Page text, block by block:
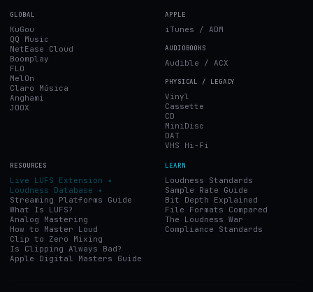
GLOBAL
KuGou
QQ Music
NetEase Cloud
Boomplay
FLO
MelOn
Claro Música
Anghami
JOOX
APPLE
iTunes / ADM
AUDIOBOOKS
Audible / ACX
PHYSICAL / LEGACY
Vinyl
Cassette
CD
MiniDisc
DAT
VHS Hi-Fi
RESOURCES
Live LUFS Extension ✦
Loudness Database ✦
Streaming Platforms Guide
What Is LUFS?
Analog Mastering
How to Master Loud
Clip to Zero Mixing
Is Clipping Always Bad?
Apple Digital Masters Guide
LEARN
Loudness Standards
Sample Rate Guide
Bit Depth Explained
File Formats Compared
The Loudness War
Compliance Standards